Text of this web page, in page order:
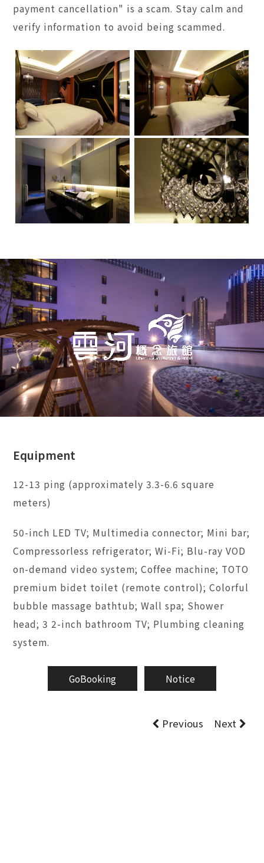
payment cancellation" is a scam. Stay calm and
verify information to avoid being scammed.
Equipment
12-13 ping (approximately 3.3-6.6 square
meters)
50-inch LED TV; Multimedia connector; Mini bar;
Compressorless refrigerator; Wi-Fi; Blu-ray VOD
on-demand video system; Coffee machine; TOTO
premium bidet toilet (remote control); Colorful
bubble massage bathtub; Wall spa; Shower
head; 3 2-inch bathroom TV; Plumbing cleaning
system.
GoBooking Notice
Previous Next